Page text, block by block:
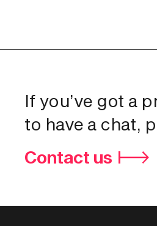
If you’ve got a
to have a chat,
Contact us